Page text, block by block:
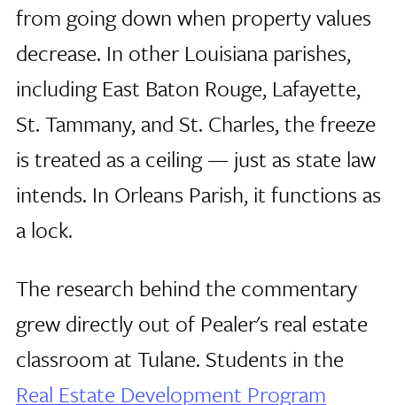
from going down when property values
decrease. In other Louisiana parishes,
including East Baton Rouge, Lafayette,
St. Tammany, and St. Charles, the freeze
is treated as a ceiling — just as state law
intends. In Orleans Parish, it functions as
a lock.
The research behind the commentary
grew directly out of Pealer's real estate
classroom at Tulane. Students in the
Real Estate Development Program